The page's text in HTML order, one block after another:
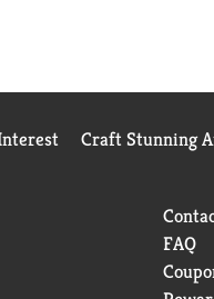
Craft Stunning
FAQ